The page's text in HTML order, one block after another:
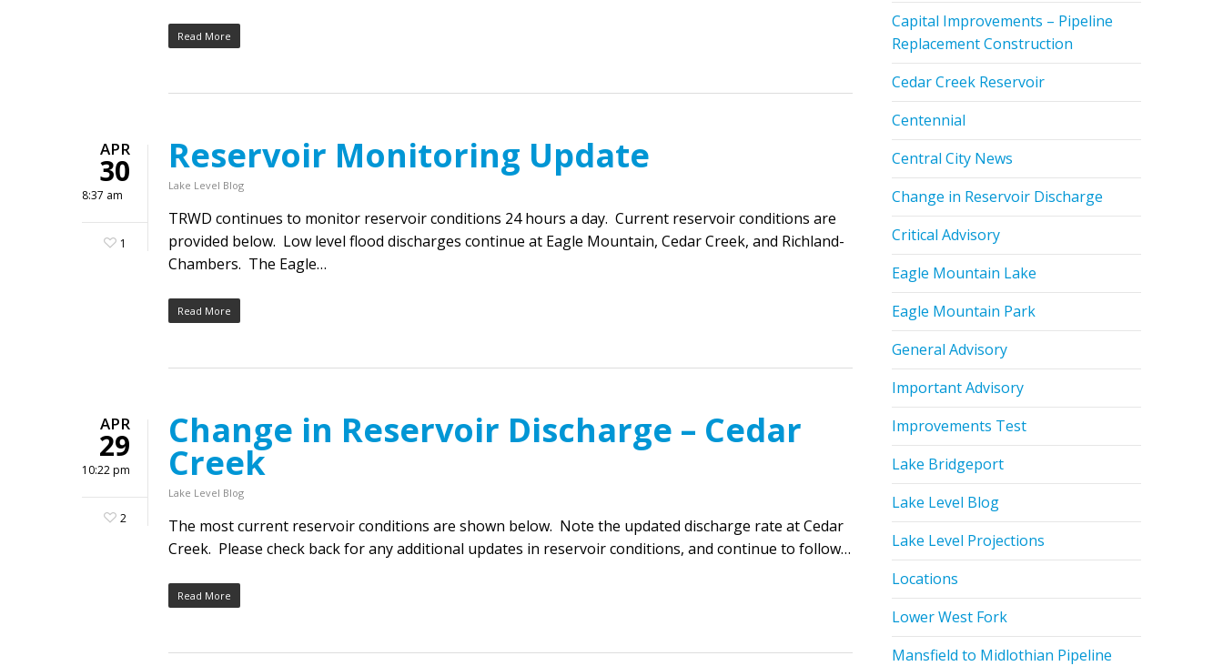
Read More
APR
30
8:37 am
1
Reservoir Monitoring Update
Lake Level Blog
TRWD continues to monitor reservoir conditions 24 hours a day. Current reservoir conditions are
provided below. Low level flood discharges continue at Eagle Mountain, Cedar Creek, and Richland-
Chambers. The Eagle…
Read More
APR
29
10:22 pm
2
Change in Reservoir Discharge – Cedar
Creek
Lake Level Blog
The most current reservoir conditions are shown below. Note the updated discharge rate at Cedar
Creek. Please check back for any additional updates in reservoir conditions, and continue to follow…
Read More
Capital Improvements – Pipeline
Replacement Construction
Cedar Creek Reservoir
Centennial
Central City News
Change in Reservoir Discharge
Critical Advisory
Eagle Mountain Lake
Eagle Mountain Park
General Advisory
Important Advisory
Improvements Test
Lake Bridgeport
Lake Level Blog
Lake Level Projections
Locations
Lower West Fork
Mansfield to Midlothian Pipeline